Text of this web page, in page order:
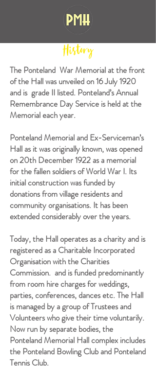
History
The Ponteland War Memorial at the front
of the Hall was unveiled on 16 July 1920
and is grade II listed. Ponteland’s Annual
Remembrance Day Service is held at the
Memorial each year.
Ponteland Memorial and Ex-Serviceman’s
Hall as it was originally known, was opened
on 20th December 1922 as a memorial
for the fallen soldiers of World War I. Its
initial construction was funded by
donations from village residents and
community organisations. It has been
extended considerably over the years.
Today, the Hall operates as a charity and is
registered as a Charitable Incorporated
Organisation with the Charities
Commission. and is funded predominantly
from room hire charges for weddings,
parties, conferences, dances etc. The Hall
is managed by a group of Trustees and
Volunteers who give their time voluntarily.
Now run by separate bodies, the
Ponteland Memorial Hall complex includes
the Ponteland Bowling Club and Ponteland
Tennis Club.